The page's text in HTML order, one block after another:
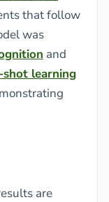
that follow
was
and
learning
are